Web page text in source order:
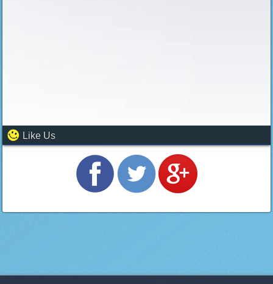
Like Us